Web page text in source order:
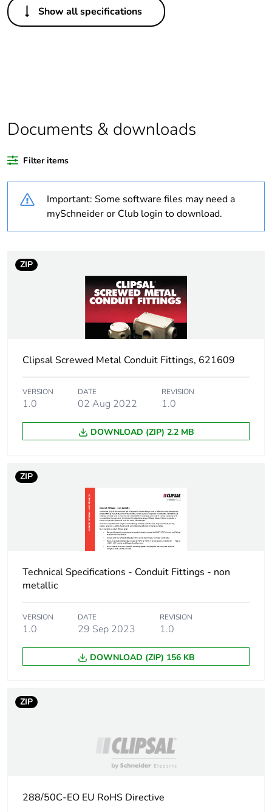
Legacy weee scope Out
Warranty duration(in
18
Unit type of package
PCE
package 1
Package 1 weight 0.001 kg
No
Show all specifications
Documents & downloads
Filter items
Important: Some software files may need a
mySchneider or Club login to download.
ZIP
Clipsal Screwed Metal Conduit Fittings, 621609
VERSION
1.0
DATE
02 Aug 2022
REVISION
1.0
DOWNLOAD (ZIP) 2.2 MB
ZIP
Technical Specifications - Conduit Fittings - non
metallic
VERSION
1.0
DATE
29 Sep 2023
REVISION
1.0
DOWNLOAD (ZIP) 156 KB
ZIP
288/50C-EO EU RoHS Directive